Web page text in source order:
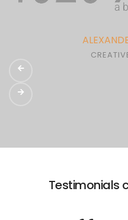
a
Testimonials